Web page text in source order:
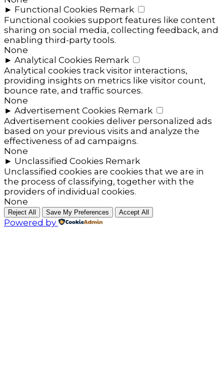
► Functional Cookies Remark
Functional cookies support features like content
sharing on social media, collecting feedback, and
enabling third-party tools.
None
► Analytical Cookies Remark
Analytical cookies track visitor interactions,
providing insights on metrics like visitor count,
bounce rate, and traffic sources.
None
► Advertisement Cookies Remark
Advertisement cookies deliver personalized ads
based on your previous visits and analyze the
effectiveness of ad campaigns.
None
► Unclassified Cookies Remark
Unclassified cookies are cookies that we are in
the process of classifying, together with the
providers of individual cookies.
None
Reject All Save My Preferences Accept All
Powered by